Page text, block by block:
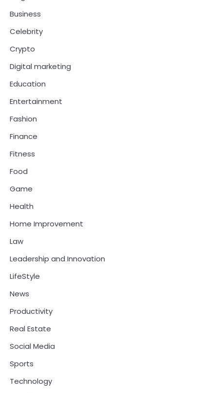
Business
Celebrity
Crypto
Digital marketing
Education
Entertainment
Fashion
Finance
Fitness
Food
Game
Health
Home Improvement
Law
Leadership and Innovation
LifeStyle
News
Productivity
Real Estate
Social Media
Sports
Technology